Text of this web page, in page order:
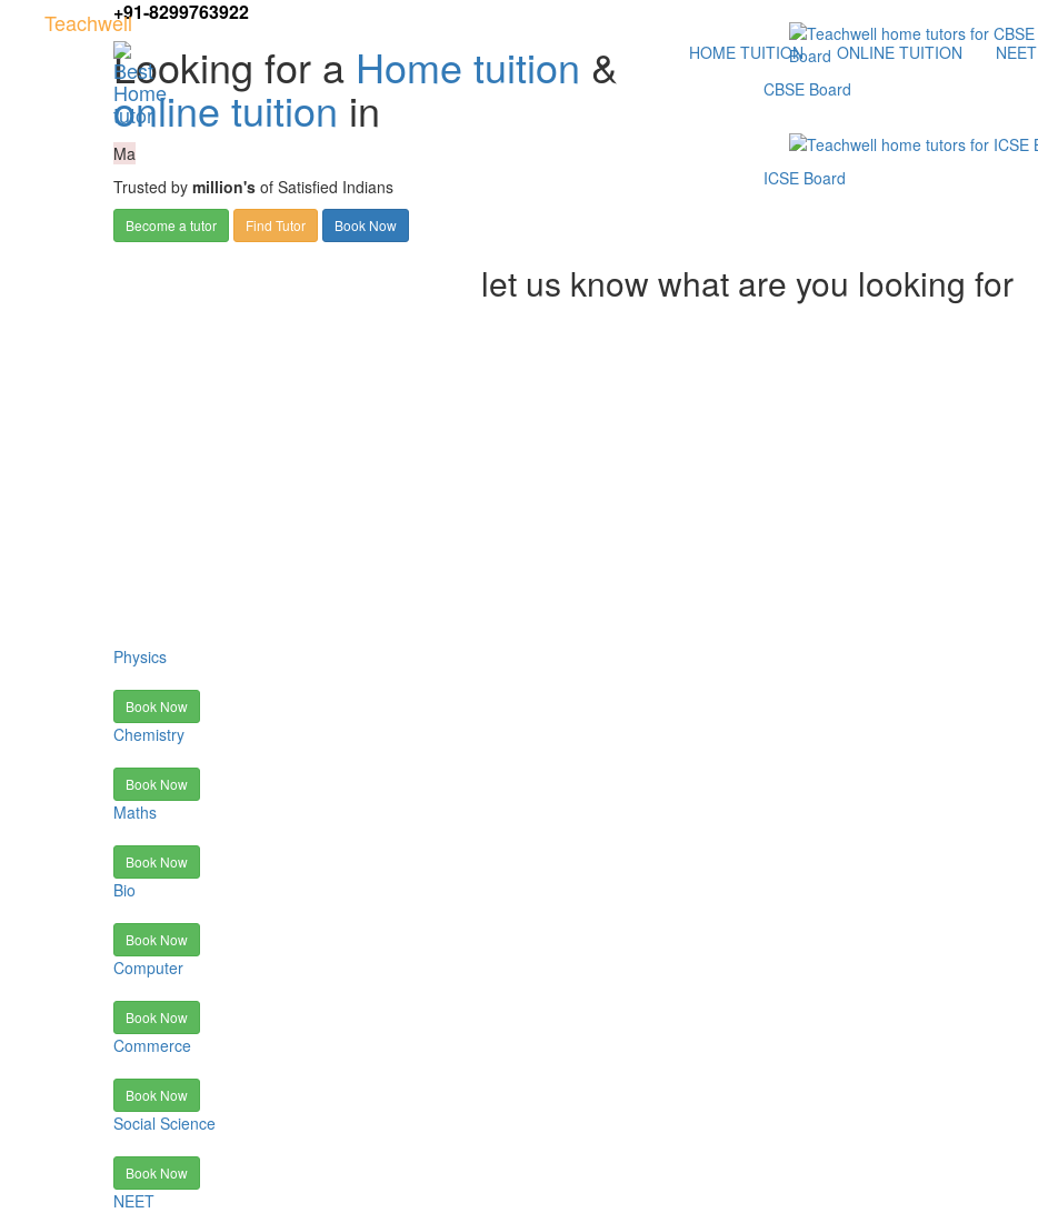
+91-8299763922
Teachwell
HOME TUITION ONLINE TUITION NEET
Looking for a Home tuition &
online tuition in
Ma
Trusted by million's of Satisfied Indians
Become a tutor Find Tutor Book Now
CBSE Board
ICSE Board
let us know what are you looking for
Physics
Book Now
Chemistry
Book Now
Maths
Book Now
Bio
Book Now
Computer
Book Now
Commerce
Book Now
Social Science
Book Now
NEET